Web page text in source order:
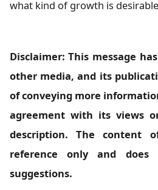
what kind of growth is
Disclaimer: This message
other media, and its
of conveying more
agreement with its views
description. The content
reference only and
suggestions.